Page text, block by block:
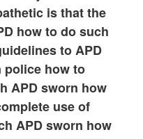
is that the
how to do such
to APD
police how to
APD sworn how
use of
APD sworn how